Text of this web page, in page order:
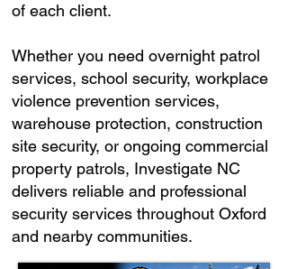
of each client.
Whether you need overnight patrol
services, school security, workplace
violence prevention services,
warehouse protection, construction
site security, or ongoing commercial
property patrols, Investigate NC
delivers reliable and professional
security services throughout Oxford
and nearby communities.